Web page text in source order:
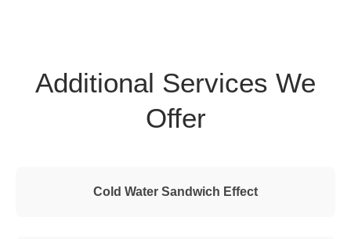
Additional Services We
Offer
Cold Water Sandwich Effect